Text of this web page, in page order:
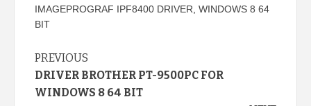
IMAGEPROGRAF IPF8400 DRIVER WINDOWS 8 64
BIT
Continue
Reading
PREVIOUS
DRIVER BROTHER PT-9500PC FOR
WINDOWS 8 64 BIT